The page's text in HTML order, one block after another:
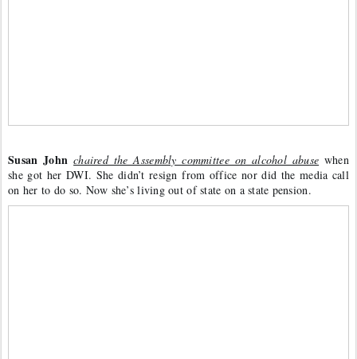
Susan John chaired the Assembly committee on alcohol abuse when
she got her DWI. She didn’t resign from office nor did the media call
on her to do so. Now she’s living out of state on a state pension.